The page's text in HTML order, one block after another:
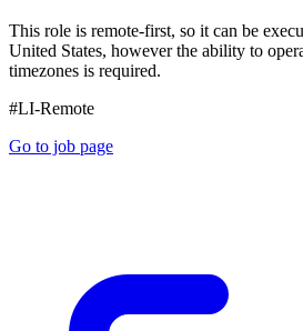
This role is remote-first, so it can be
United States, however the ability to
timezones is required.
#LI-Remote
Go to job page